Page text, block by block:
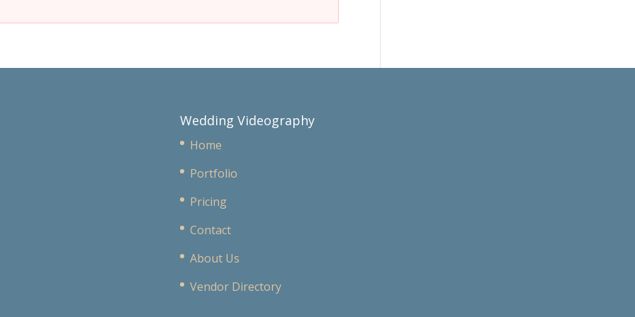
Wedding Videography
Home
Portfolio
Pricing
Contact
About Us
Vendor Directory